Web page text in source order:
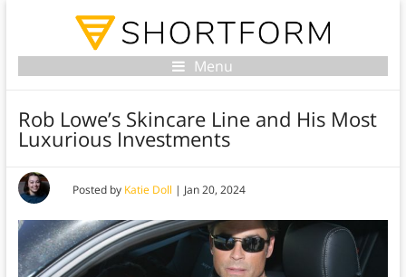
Menu
Rob Lowe’s Skincare Line and His Most
Luxurious Investments
Posted by Katie Doll | Jan 20, 2024